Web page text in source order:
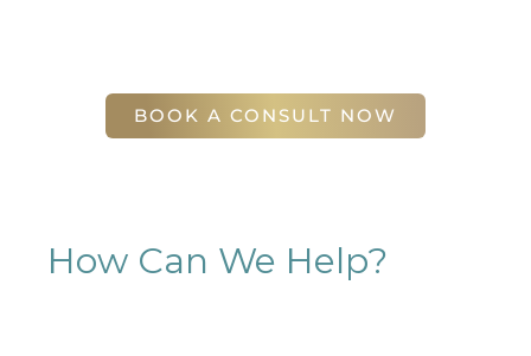
BOOK A CONSULT NOW
How Can We Help?